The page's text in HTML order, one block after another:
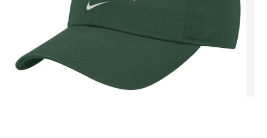
CLEARANCE
Custom Quote